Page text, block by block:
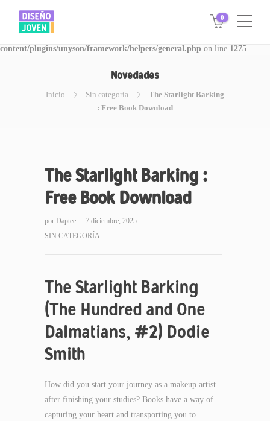
Warning: Invalid argument supplied for foreach() in
/www/disegnojoven.com.ar/htdocs/wp-
content/plugins/unyson/framework/helpers/general.php on line 1275
0
Novedades
Inicio Sin categoría
The Starlight Barking
: Free Book Download
The Starlight Barking :
Free Book Download
por Daptee
7 diciembre, 2025
SIN CATEGORÍA
The Starlight Barking
(The Hundred and One
Dalmatians, #2) Dodie
Smith
How did you start your journey as a makeup artist
after finishing your studies? Books have a way of
capturing your heart and transporting you to